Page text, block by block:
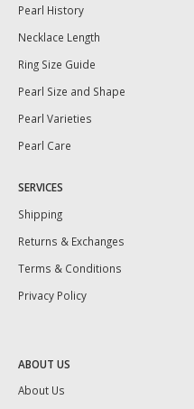
Pearl History
Necklace Length
Ring Size Guide
Pearl Size and Shape
Pearl Varieties
Pearl Care
SERVICES
Shipping
Returns & Exchanges
Terms & Conditions
Privacy Policy
ABOUT US
About Us